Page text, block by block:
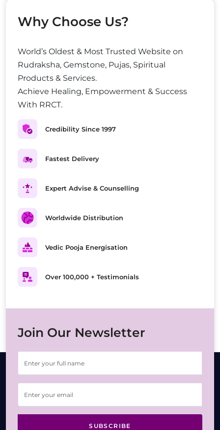
Why Choose Us?
World’s Oldest & Most Trusted Website on
Rudraksha, Gemstone, Pujas, Spiritual
Products & Services.
Achieve Healing, Empowerment & Success
With RRCT.
Credibility Since 1997
Fastest Delivery
Expert Advise & Counselling
Worldwide Distribution
Vedic Pooja Energisation
Over 100,000 + Testimonials
Join Our Newsletter
SUBSCRIBE